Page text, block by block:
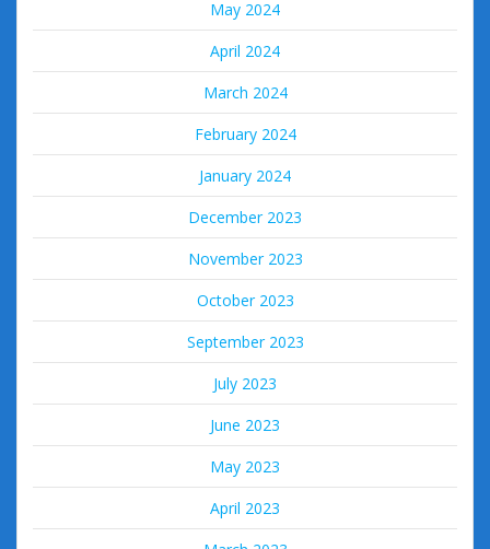
May 2024
April 2024
March 2024
February 2024
January 2024
December 2023
November 2023
October 2023
September 2023
July 2023
June 2023
May 2023
April 2023